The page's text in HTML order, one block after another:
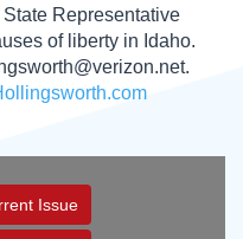
Representative
of liberty in Idaho.
Issue